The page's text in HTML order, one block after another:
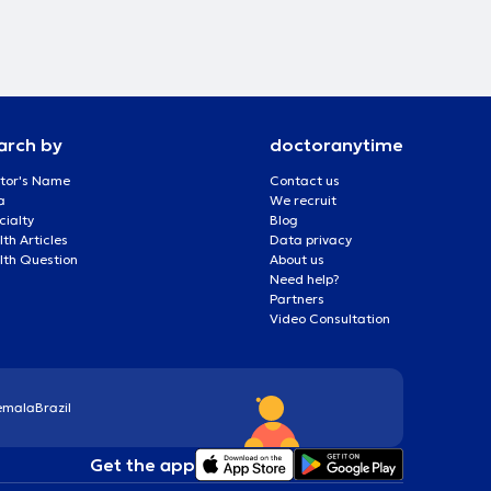
by
Name
Articles
Question
doctoranytime
Contact us
We recruit
Blog
Data privacy
About us
Need help?
Partners
Video Consultation
Brazil
Get the app